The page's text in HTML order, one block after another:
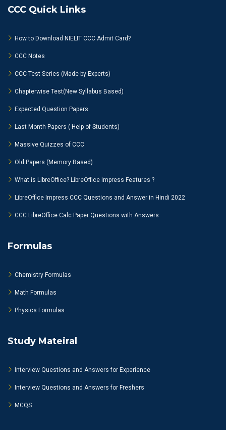
CCC Quick Links
How to Download NIELIT CCC Admit Card?
CCC Notes
CCC Test Series (Made by Experts)
Chapterwise Test(New Syllabus Based)
Expected Question Papers
Last Month Papers ( Help of Students)
Massive Quizzes of CCC
Old Papers (Memory Based)
What is LibreOffice? LibreOffice Impress Features ?
LibreOffice Impress CCC Questions and Answer in Hindi 2022
CCC LibreOffice Calc Paper Questions with Answers
Formulas
Chemistry Formulas
Math Formulas
Physics Formulas
Study Mateiral
Interview Questions and Answers for Experience
Interview Questions and Answers for Freshers
MCQS